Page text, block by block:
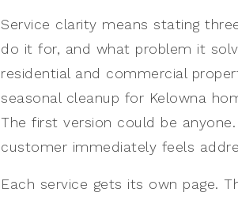
Service clarity means stating
do it for, and what problem it
residential and commercial
seasonal cleanup for Kelowna
The first version could be
customer immediately feels
Each service gets its own page.